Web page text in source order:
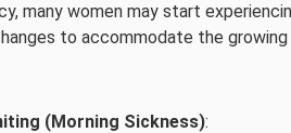
many women may start
to accommodate the
(Morning Sickness):